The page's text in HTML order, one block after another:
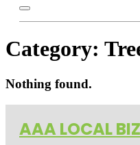
Category:
Nothing found.
AAA LOCAL